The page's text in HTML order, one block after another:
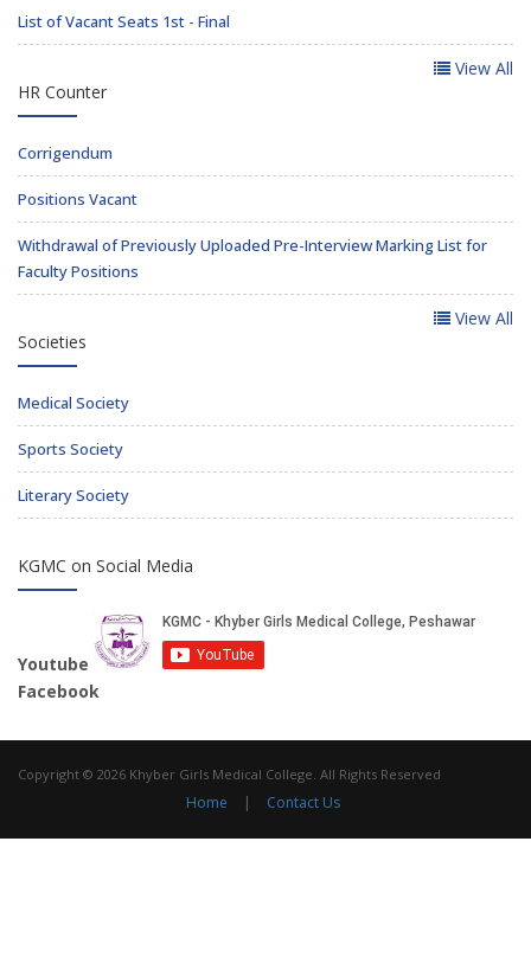
List of Vacant Seats 1st - Final
View All
HR Counter
Corrigendum
Positions Vacant
Withdrawal of Previously Uploaded Pre-Interview Marking List for
Faculty Positions
View All
Societies
Medical Society
Sports Society
Literary Society
KGMC on Social Media
Youtube
Facebook
Copyright © 2026 Khyber Girls Medical College. All Rights Reserved
Home | Contact Us